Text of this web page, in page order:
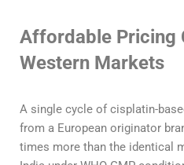
Affordable Pricing
Western Markets
A single cycle of cisplatin-
from a European originator
times more than the identical